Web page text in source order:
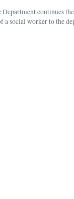
Department continues
a social worker to the